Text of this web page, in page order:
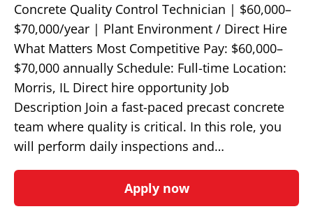
Concrete Quality Control Technician | $60,000–
$70,000/year | Plant Environment / Direct Hire
What Matters Most Competitive Pay: $60,000–
$70,000 annually Schedule: Full-time Location:
Morris, IL Direct hire opportunity Job
Description Join a fast-paced precast concrete
team where quality is critical. In this role, you
will perform daily inspections and…
Apply now